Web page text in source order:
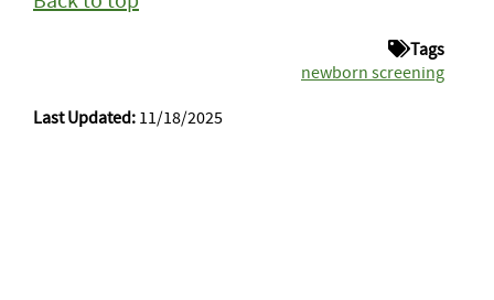
Tags
newborn screening
Last Updated: 11/18/2025